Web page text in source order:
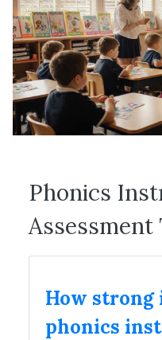
Phonics
Assessment
How strong
phonics